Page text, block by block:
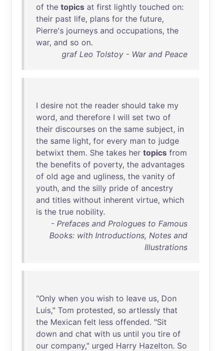
of the topics at first lightly touched on:
their past life, plans for the future,
Pierre's journeys and occupations, the
war, and so on.
graf Leo Tolstoy - War and Peace
I desire not the reader should take my
word, and therefore I will set two of
their discourses on the same subject, in
the same light, for every man to judge
betwixt them. She takes her topics from
the benefits of poverty, the advantages
of old age and ugliness, the vanity of
youth, and the silly pride of ancestry
and titles without inherent virtue, which
is the true nobility.
- Prefaces and Prologues to Famous
Books: with Introductions, Notes and
Illustrations
"Only when you wish to leave us, Don
Luis," Tom protested, so artlessly that
the Mexican felt less offended. "Sit
down and chat with us until you tire of
our company," urged Harry Hazelton. So